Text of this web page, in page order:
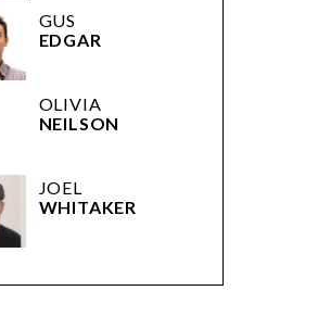
GUS
EDGAR
OLIVIA
NEILSON
JOEL
WHITAKER